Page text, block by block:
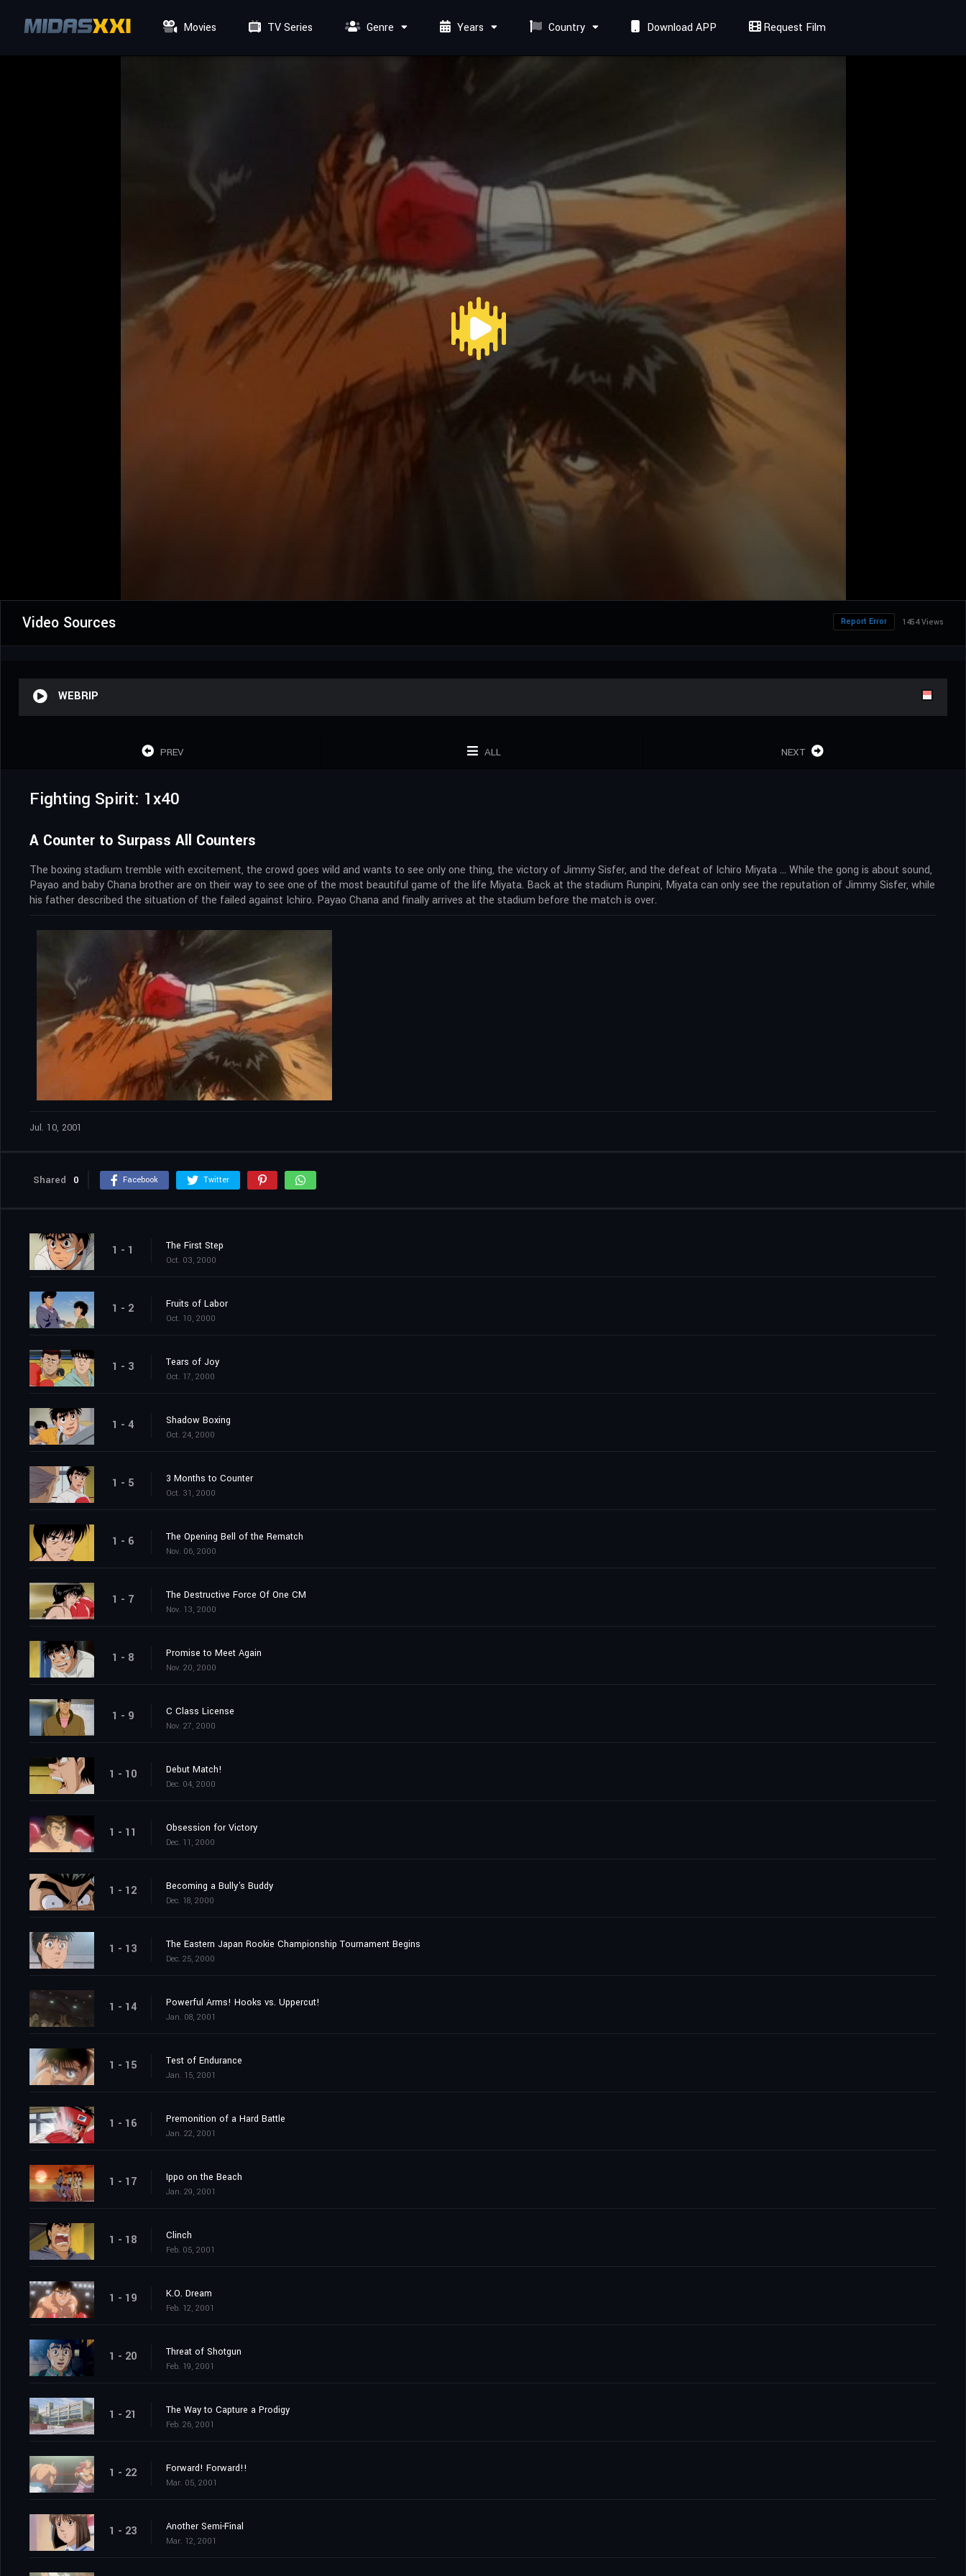
Movies TV Series Genre Years Country Download APP Request Film
Video Sources 1454 Views
Report Error
WEBRIP
PREV ALL NEXT
Fighting Spirit: 1x40
A Counter to Surpass All Counters
The boxing stadium tremble with excitement, the crowd goes wild and wants to see only one thing, the victory of Jimmy Sisfer, and the defeat of Ichiro Miyata … While the gong is about sound,
Payao and baby Chana brother are on their way to see one of the most beautiful game of the life Miyata. Back at the stadium Runpini, Miyata can only see the reputation of Jimmy Sisfer, while
his father described the situation of the failed against Ichiro. Payao Chana and finally arrives at the stadium before the match is over.
Jul. 10, 2001
Shared 0 Facebook Twitter
1 - 1 The First Step
Oct. 03, 2000
1 - 2 Fruits of Labor
Oct. 10, 2000
1 - 3 Tears of Joy
Oct. 17, 2000
1 - 4 Shadow Boxing
Oct. 24, 2000
1 - 5 3 Months to Counter
Oct. 31, 2000
1 - 6 The Opening Bell of the Rematch
Nov. 06, 2000
1 - 7 The Destructive Force Of One CM
Nov. 13, 2000
1 - 8 Promise to Meet Again
Nov. 20, 2000
1 - 9 C Class License
Nov. 27, 2000
1 - 10 Debut Match!
Dec. 04, 2000
1 - 11 Obsession for Victory
Dec. 11, 2000
1 - 12 Becoming a Bully's Buddy
Dec. 18, 2000
1 - 13 The Eastern Japan Rookie Championship Tournament Begins
Dec. 25, 2000
1 - 14 Powerful Arms! Hooks vs. Uppercut!
Jan. 08, 2001
1 - 15 Test of Endurance
Jan. 15, 2001
1 - 16 Premonition of a Hard Battle
Jan. 22, 2001
1 - 17 Ippo on the Beach
Jan. 29, 2001
1 - 18 Clinch
Feb. 05, 2001
1 - 19 K.O. Dream
Feb. 12, 2001
1 - 20 Threat of Shotgun
Feb. 19, 2001
1 - 21 The Way to Capture a Prodigy
Feb. 26, 2001
1 - 22 Forward! Forward!!
Mar. 05, 2001
1 - 23 Another Semi-Final
Mar. 12, 2001